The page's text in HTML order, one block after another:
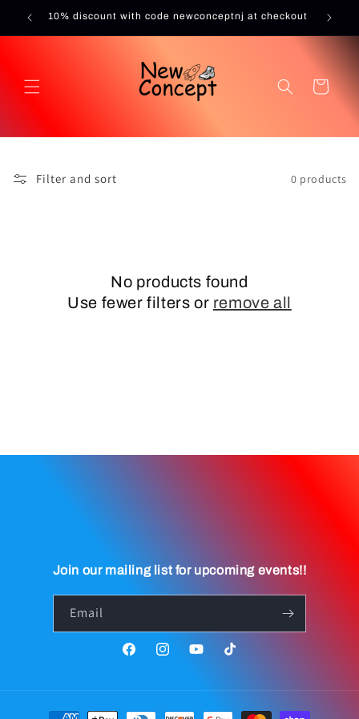
Skip to
content
10% discount with code newconceptnj at checkout
Cart
Filter and sort 0 products
No products found
Use fewer filters or remove all
Join our mailing list for upcoming events!!
Email
FacebookInstagramYouTubeTikTok
Payment